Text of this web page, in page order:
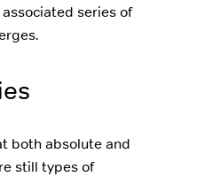
series of
both absolute and
still types of